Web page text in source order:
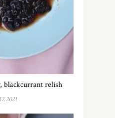
blackcurrant relish